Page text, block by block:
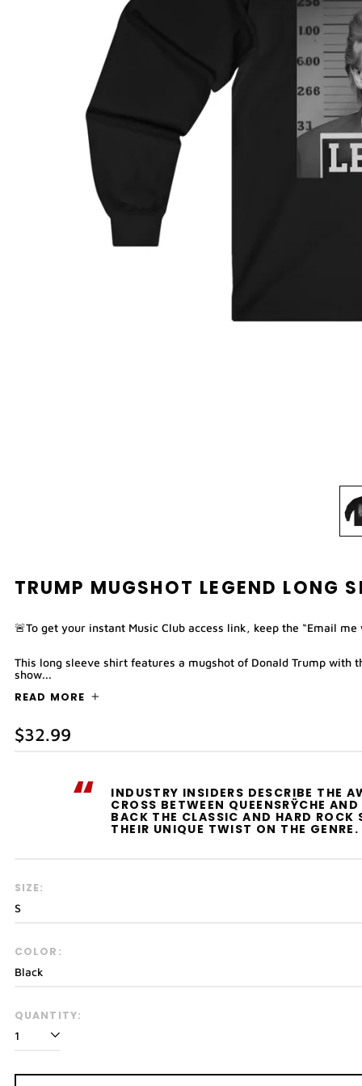
TRUMP MUGSHOT LEGEND LONG
🚨To get your instant Music Club access link, keep the “Email
This long sleeve shirt features a mugshot of Donald Trump with
show...
READ MORE
Regular
$32.99
“ INDUSTRY INSIDERS DESCRIBE THE
CROSS BETWEEN QUEENSRŸCHE
BACK THE CLASSIC AND HARD
THEIR UNIQUE TWIST ON THE
SIZE:
COLOR:
QUANTITY: